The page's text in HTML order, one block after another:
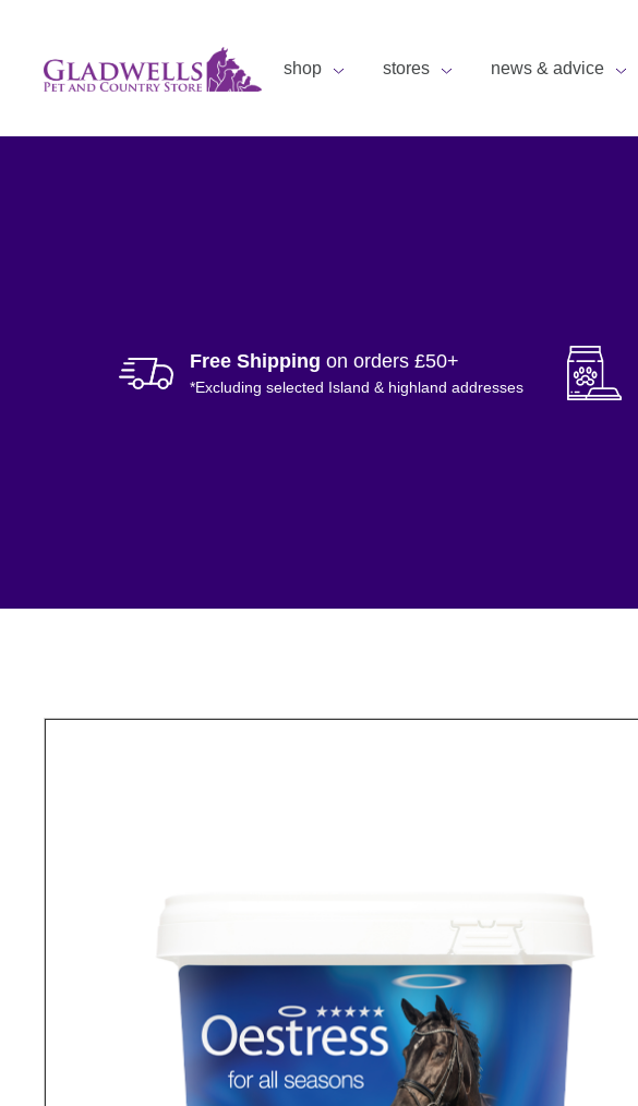
shop stores news & advice
Free Shipping on orders £50+
*Excluding selected Island & highland addresses